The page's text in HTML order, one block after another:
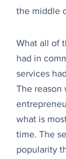
the middle
What all of
had in
services
The reason
what is
time. The
popularity